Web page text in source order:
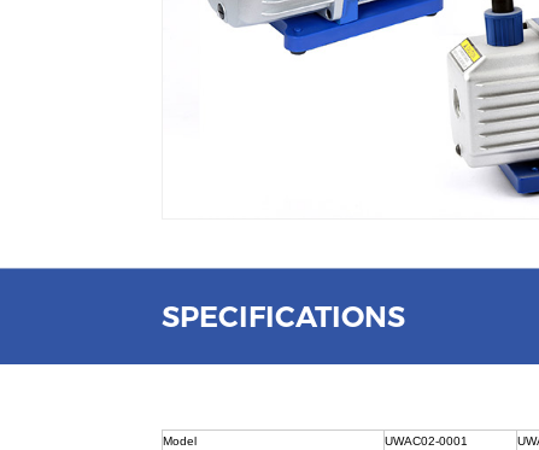
SPECIFICATIONS
Model
UWAC02-0001